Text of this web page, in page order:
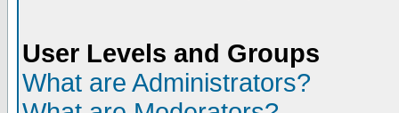
User Levels and Groups
What are Administrators?